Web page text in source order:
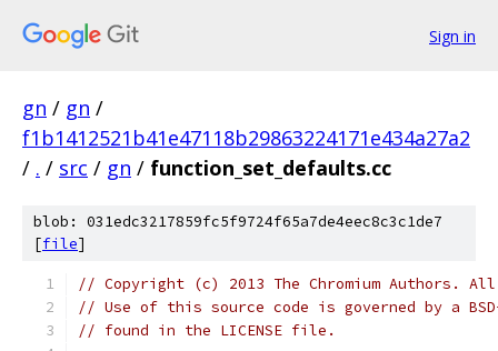
Sign in
gn / gn /
f1b1412521b41e47118b29863224171e434a27a2
/ . / src / gn / function_set_defaults.cc
blob: 031edc3217859fc5f9724f65a7de4eec8c3c1de7
[file]
// Copyright (c) 2013 The Chromium Authors.
// Use of this source code is governed by a
// found in the LICENSE file.